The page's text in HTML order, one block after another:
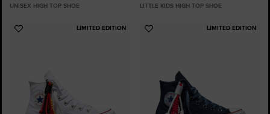
UNISEX HIGH TOP SHOE LITTLE KIDS HIGH TOP SHOE
LIMITED EDITION
Add
LIMITED EDITION
Add